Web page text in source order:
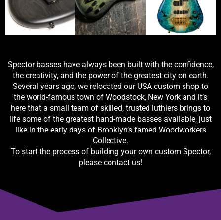
Spector basses have always been built with the confidence,
the creativity, and the power of the greatest city on earth.
Several years ago, we relocated our USA custom shop to
the world-famous town of Woodstock, New York and it’s
here that a small team of skilled, trusted luthiers brings to
life some of the greatest hand-made basses available, just
like in the early days of Brooklyn’s famed Woodworkers
Collective.
To start the process of building your own custom Spector,
please contact us!